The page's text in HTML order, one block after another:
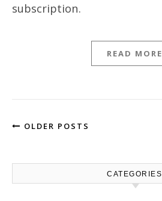
subscription.
READ MORE
OLDER POSTS
CATEGORIES